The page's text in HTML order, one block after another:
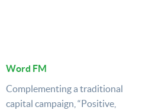
Word FM
Complementing a traditional
capital campaign, “Positive,